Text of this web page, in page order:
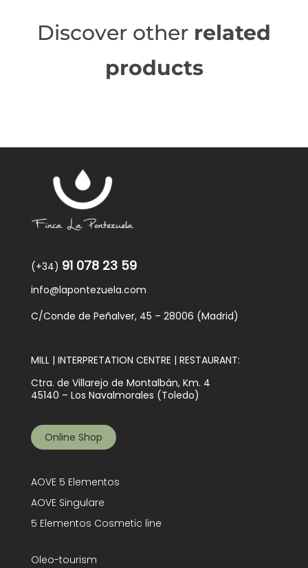
Discover other related
products
(+34) 91 078 23 59
info@lapontezuela.com
C/Conde de Peñalver, 45 – 28006 (Madrid)
MILL | INTERPRETATION CENTRE | RESTAURANT:
Ctra. de Villarejo de Montalbán, Km. 4
45140 – Los Navalmorales (Toledo)
Online Shop
AOVE 5 Elementos
AOVE Singulare
5 Elementos Cosmetic line
Oleo-tourism